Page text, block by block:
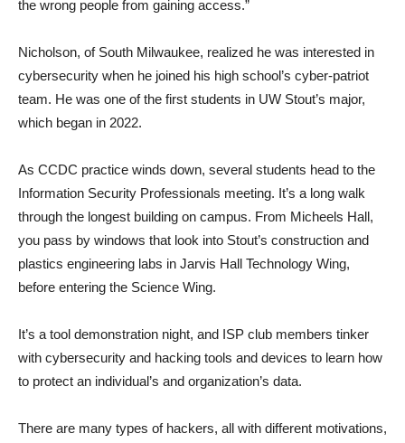
the wrong people from gaining access.”
Nicholson, of South Milwaukee, realized he was interested in
cybersecurity when he joined his high school’s cyber-patriot
team. He was one of the first students in UW Stout’s major,
which began in 2022.
As CCDC practice winds down, several students head to the
Information Security Professionals meeting. It’s a long walk
through the longest building on campus. From Micheels Hall,
you pass by windows that look into Stout’s construction and
plastics engineering labs in Jarvis Hall Technology Wing,
before entering the Science Wing.
It’s a tool demonstration night, and ISP club members tinker
with cybersecurity and hacking tools and devices to learn how
to protect an individual’s and organization’s data.
There are many types of hackers, all with different motivations,